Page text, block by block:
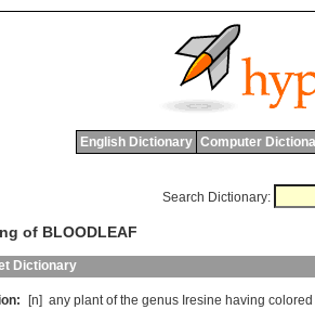
English Dictionary Computer
Search Dictionary:
of BLOODLEAF
Dictionary
[n] any plant of the genus Iresine having colored